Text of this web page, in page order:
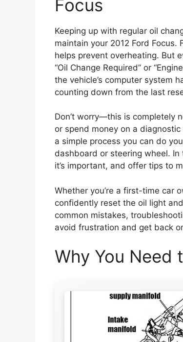
Focus
Keeping up with regular oil
maintain your 2012 Ford
helps prevent overheating. But
“Oil Change Required” or
the vehicle’s computer system
counting down from the last
Don’t worry—this is completely
or spend money on a
a simple process you can do
dashboard or steering wheel.
it’s important, and offer tips to
Whether you’re a first-time car
confidently reset the oil light
common mistakes,
avoid frustration and get back
Why You Need